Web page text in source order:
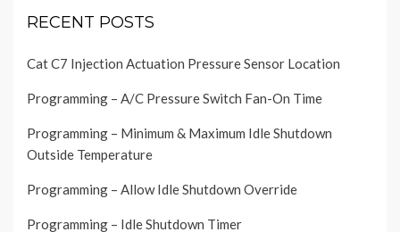
RECENT POSTS
Cat C7 Injection Actuation Pressure Sensor Location
Programming – A/C Pressure Switch Fan-On Time
Programming – Minimum & Maximum Idle Shutdown
Outside Temperature
Programming – Allow Idle Shutdown Override
Programming – Idle Shutdown Timer